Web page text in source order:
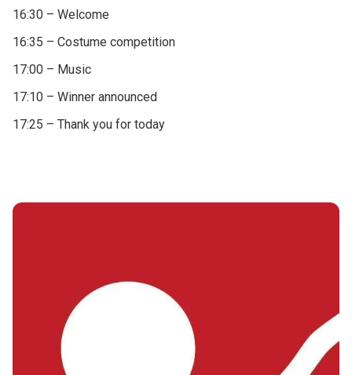
16:30 – Welcome
16:35 – Costume competition
17:00 – Music
17:10 – Winner announced
17:25 – Thank you for today